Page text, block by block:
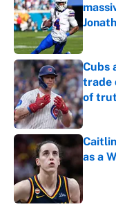
Cubs
trade
of
as a